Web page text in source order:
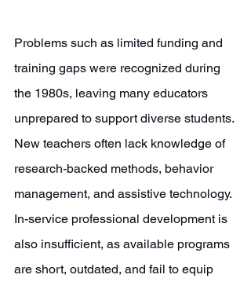
Problems such as limited funding and
training gaps were recognized during
the 1980s, leaving many educators
unprepared to support diverse students.
New teachers often lack knowledge of
research-backed methods, behavior
management, and assistive technology.
In-service professional development is
also insufficient, as available programs
are short, outdated, and fail to equip